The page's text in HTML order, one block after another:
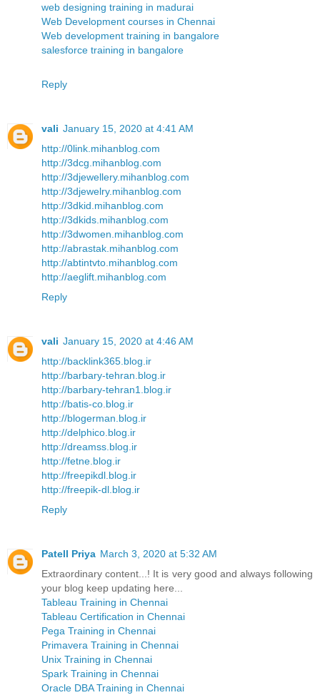
web designing training in madurai
Web Development courses in Chennai
Web development training in bangalore
salesforce training in bangalore
Reply
vali January 15, 2020 at 4:41 AM
http://0link.mihanblog.com
http://3dcg.mihanblog.com
http://3djewellery.mihanblog.com
http://3djewelry.mihanblog.com
http://3dkid.mihanblog.com
http://3dkids.mihanblog.com
http://3dwomen.mihanblog.com
http://abrastak.mihanblog.com
http://abtintvto.mihanblog.com
http://aeglift.mihanblog.com
Reply
vali January 15, 2020 at 4:46 AM
http://backlink365.blog.ir
http://barbary-tehran.blog.ir
http://barbary-tehran1.blog.ir
http://batis-co.blog.ir
http://blogerman.blog.ir
http://delphico.blog.ir
http://dreamss.blog.ir
http://fetne.blog.ir
http://freepikdl.blog.ir
http://freepik-dl.blog.ir
Reply
Patell Priya March 3, 2020 at 5:32 AM
Extraordinary content...! It is very good and always following
your blog keep updating here...
Tableau Training in Chennai
Tableau Certification in Chennai
Pega Training in Chennai
Primavera Training in Chennai
Unix Training in Chennai
Spark Training in Chennai
Oracle DBA Training in Chennai